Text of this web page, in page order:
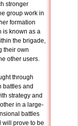
stronger
group work in
formation
is known as a
the brigade,
their own
other users.
through
battles and
strategy and
in a large-
battles
will prove to be